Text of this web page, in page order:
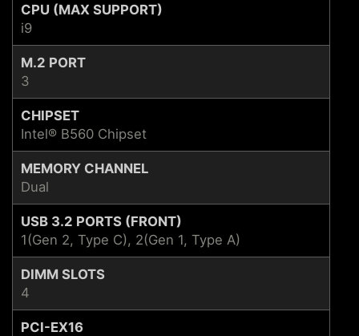
CPU (MAX SUPPORT)
i9
M.2 PORT
3
CHIPSET
Intel® B560 Chipset
MEMORY CHANNEL
Dual
USB 3.2 PORTS (FRONT)
1(Gen 2, Type C), 2(Gen 1, Type A)
DIMM SLOTS
4
PCI-EX16